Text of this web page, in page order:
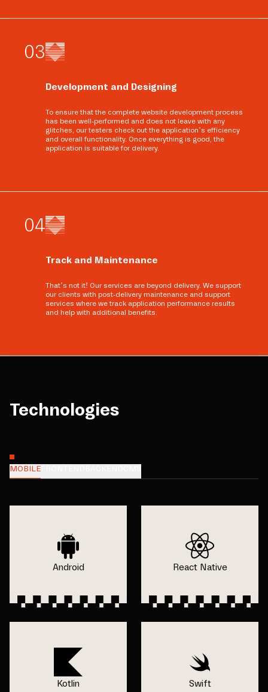
03
Development and Designing
To ensure that the complete website development process
has been well-performed and does not leave with any
glitches, our testers check out the application’s efficiency
and overall functionality. Once everything is good, the
application is suitable for delivery.
04
Track and Maintenance
That’s not it! Our services are beyond delivery. We support
our clients with post-delivery maintenance and support
services where we track application performance results
and help with additional benefits.
Technologies
MOBILE
Android React Native
Kotlin Swift